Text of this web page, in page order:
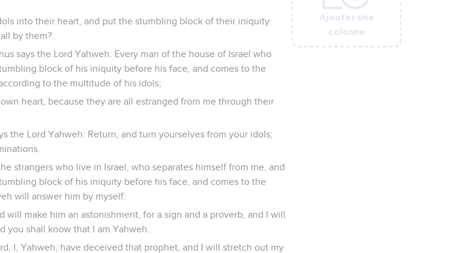
Ajouter une
colonne
Ajouter une
colonne
into their heart, and put the stumbling block of their iniquity
by them?
says the Lord Yahweh: Every man of the house of Israel who
block of his iniquity before his face, and comes to the
to the multitude of his idols;
heart, because they are all estranged from me through their
the Lord Yahweh: Return, and turn yourselves from your idols;
strangers who live in Israel, who separates himself from me, and
block of his iniquity before his face, and comes to the
will answer him by myself:
will make him an astonishment, for a sign and a proverb, and I will
you shall know that I am Yahweh.
I, Yahweh, have deceived that prophet, and I will stretch out my
Ajouter une
colonne
Ajouter une
colonne
Ajouter une
colonne